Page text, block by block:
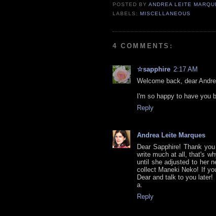
POSTED BYANDREA LEITE
LABELS: MISCELLANEOUS
4 COMMENTS:
☆sapphire 2:17 AM
Welcome back, dear
I'm so happy to have you
Reply
Andrea Leite Marques
Dear Sapphire! Thank
write much at all, that's
until she adjusted to her
collect Maneki Neko! If
Dear and talk to you later!
a.
Reply